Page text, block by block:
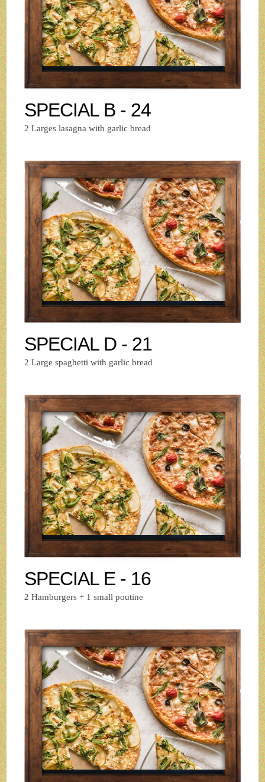
SPECIAL B - 24
2 Larges lasagna with garlic bread
SPECIAL D - 21
2 Large spaghetti with garlic bread
SPECIAL E - 16
2 Hamburgers + 1 small poutine